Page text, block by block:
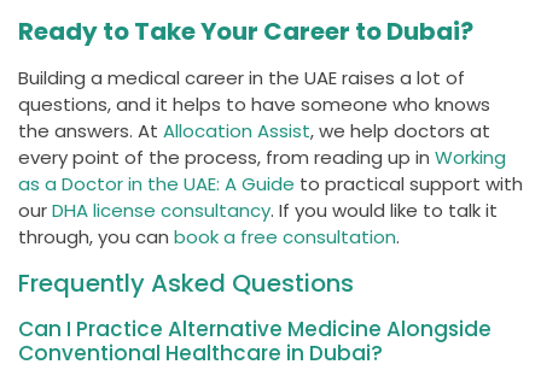
Ready to Take Your Career to Dubai?
Building a medical career in the UAE raises a lot of
questions, and it helps to have someone who knows
the answers. At Allocation Assist, we help doctors at
every point of the process, from reading up in Working
as a Doctor in the UAE: A Guide to practical support with
ourDHA license consultancy. If you would like to talk it
through, you can book a free consultation.
Frequently Asked Questions
Can I Practice Alternative Medicine Alongside
Conventional Healthcare in Dubai?